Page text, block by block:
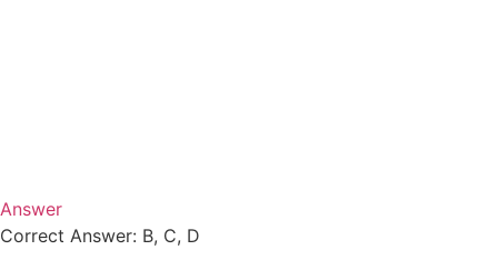
Answer
Correct Answer: B, C, D